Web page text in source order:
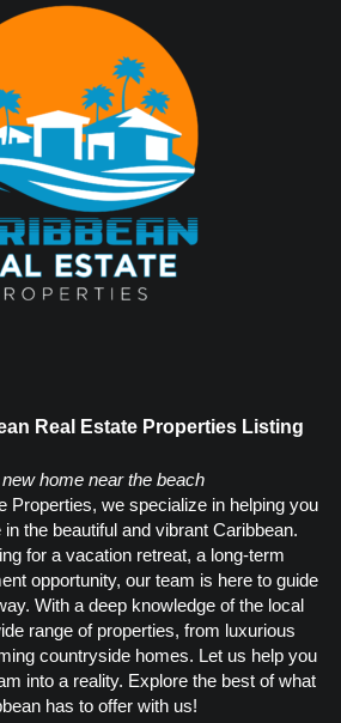
Real Estate Properties Listing
home near the beach
Properties, we specialize in helping you
the beautiful and vibrant Caribbean.
for a vacation retreat, a long-term
opportunity, our team is here to guide
With a deep knowledge of the local
range of properties, from luxurious
countryside homes. Let us help you
into a reality. Explore the best of what
has to offer with us!